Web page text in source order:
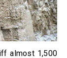
almost 1,500